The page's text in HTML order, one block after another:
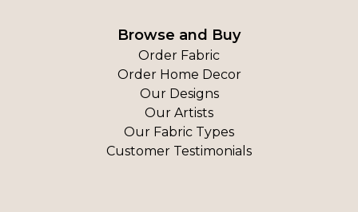
Browse and Buy
Order Fabric
Order Home Decor
Our Designs
Our Artists
Our Fabric Types
Customer Testimonials